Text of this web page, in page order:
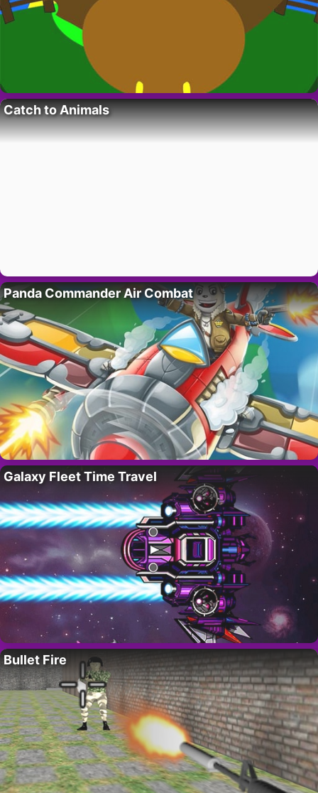
Catch to Animals
Panda Commander Air Combat
Galaxy Fleet Time Travel
Bullet Fire